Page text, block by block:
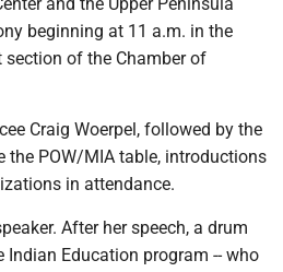
beginning at 11 a.m. in the
section of the Chamber of
Craig Woerpel, followed by the
POW/MIA table, introductions
in attendance.
After her speech, a drum
Education program -- who